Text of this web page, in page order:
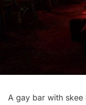
A gay bar with